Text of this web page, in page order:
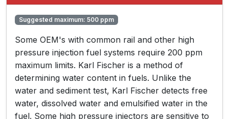
Suggested maximum: 500 ppm
Some OEM's with common rail and other high
pressure injection fuel systems require 200 ppm
maximum limits. Karl Fischer is a method of
determining water content in fuels. Unlike the
water and sediment test, Karl Fischer detects free
water, dissolved water and emulsified water in the
fuel. Some high pressure injectors are sensitive to